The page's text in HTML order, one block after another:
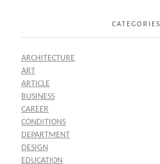
CATEGORIES
ARCHITECTURE
ART
ARTICLE
BUSINESS
CAREER
CONDITIONS
DEPARTMENT
DESIGN
EDUCATION